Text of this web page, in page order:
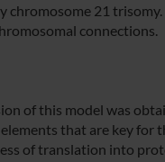
chromosome 21
connections.
of this model was
that are key for
of translation into